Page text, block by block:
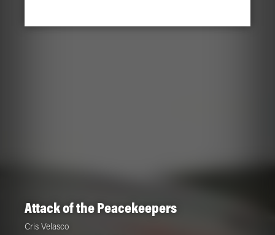
Attack of the Peacekeepers
Cris Velasco